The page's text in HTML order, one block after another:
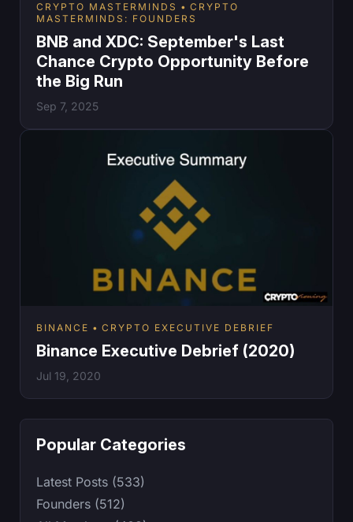
CRYPTO MASTERMINDS
CRYPTO
MASTERMINDS: FOUNDERS
BNB and XDC: September's Last
Chance Crypto Opportunity Before
the Big Run
Sep 7, 2025
BINANCE CRYPTO EXECUTIVE DEBRIEF
Binance Executive Debrief (2020)
Jul 19, 2020
Popular Categories
Latest Posts (533)
Founders (512)